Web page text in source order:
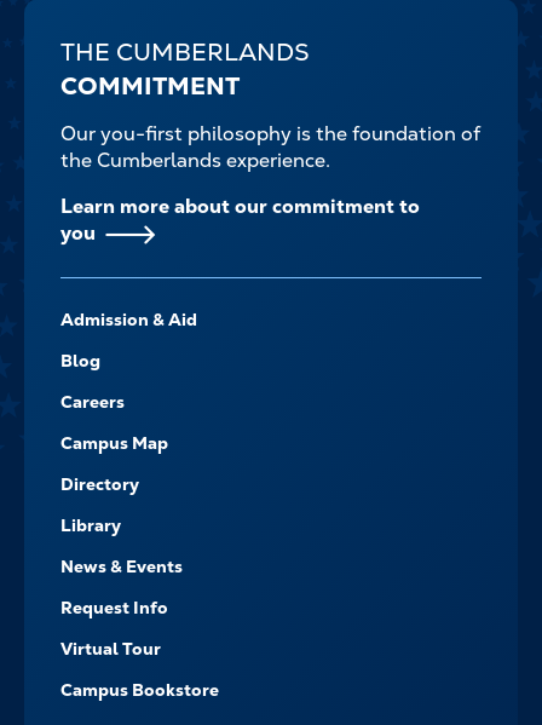
THE CUMBERLANDS
COMMITMENT
Our you-first philosophy is the foundation of
the Cumberlands experience.
Learn more about our commitment to
you
-
NAVIGATE
Admission & Aid
Blog
Careers
Campus Map
Directory
Library
News & Events
Request Info
Virtual Tour
Campus Bookstore